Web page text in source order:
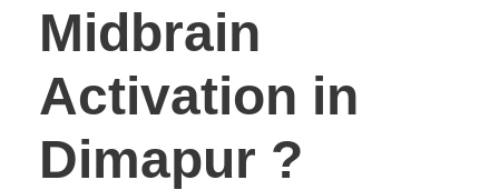
Midbrain
Activation in
Dimapur ?